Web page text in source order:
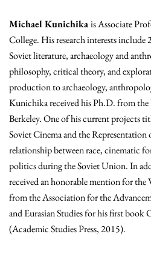
Michael Kunichikais Associate
College. His research interests include
Soviet literature, archaeology and
philosophy, critical theory, and
production to archaeology,
Kunichika received his Ph.D. from
Berkeley. One of his current projects
Soviet Cinema and the Representation
relationship between race, cinematic
politics during the Soviet Union. In
received an honorable mention for the
from the Association for the
and Eurasian Studies for his first
(Academic Studies Press, 2015).